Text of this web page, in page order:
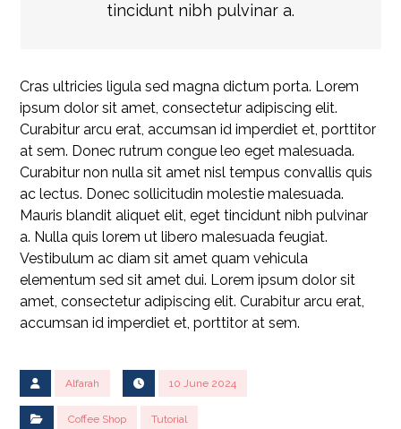
tincidunt nibh pulvinar a.
Cras ultricies ligula sed magna dictum porta. Lorem
ipsum dolor sit amet, consectetur adipiscing elit.
Curabitur arcu erat, accumsan id imperdiet et, porttitor
at sem. Donec rutrum congue leo eget malesuada.
Curabitur non nulla sit amet nisl tempus convallis quis
ac lectus. Donec sollicitudin molestie malesuada.
Mauris blandit aliquet elit, eget tincidunt nibh pulvinar
a. Nulla quis lorem ut libero malesuada feugiat.
Vestibulum ac diam sit amet quam vehicula
elementum sed sit amet dui. Lorem ipsum dolor sit
amet, consectetur adipiscing elit. Curabitur arcu erat,
accumsan id imperdiet et, porttitor at sem.
Alfarah 10 June 2024
Coffee Shop Tutorial